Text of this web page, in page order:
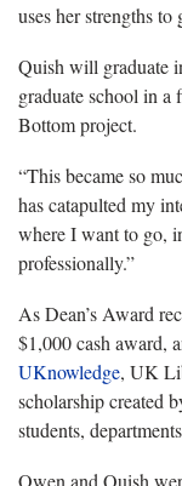
uses her strengths to
Quish will graduate
graduate school in a
Bottom project.
“This became so
has catapulted my
where I want to go,
professionally.”
As Dean’s Award
$1,000 cash award,
UKnowledge, UK
scholarship created
students,
Owen and Quish